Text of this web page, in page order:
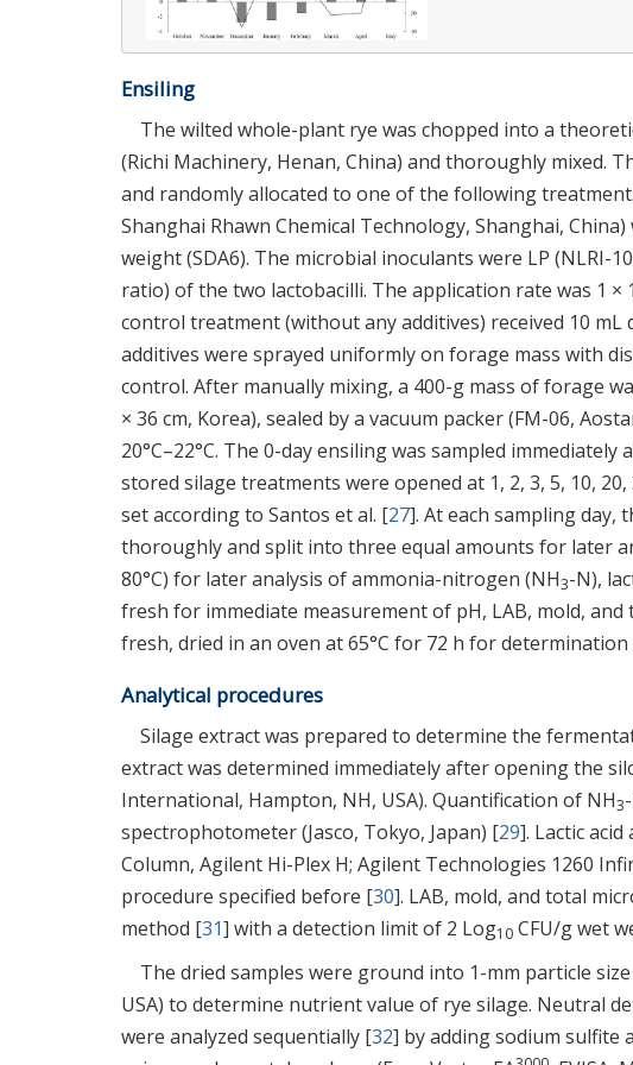
Ensiling
The wilted whole-plant rye was chopped into a
(Richi Machinery, Henan, China) and thoroughly mixed.
and randomly allocated to one of the following
Shanghai Rhawn Chemical Technology, Shanghai,
weight (SDA6). The microbial inoculants were LP (NLRI-
ratio) of the two lactobacilli. The application rate was 1 ×
control treatment (without any additives) received 10
additives were sprayed uniformly on forage mass with
control. After manually mixing, a 400-g mass of forage
× 36 cm, Korea), sealed by a vacuum packer (FM-06,
20°C–22°C. The 0-day ensiling was sampled
stored silage treatments were opened at 1, 2, 3, 5, 10,
set according to Santos et al. [27]. At each sampling day,
thoroughly and split into three equal amounts for later
80°C) for later analysis of ammonia-nitrogen (NH3-N),
fresh for immediate measurement of pH, LAB, mold,
fresh, dried in an oven at 65°C for 72 h for determination
Analytical procedures
Silage extract was prepared to determine the
extract was determined immediately after opening the
International, Hampton, NH, USA). Quantification of NH3
spectrophotometer (Jasco, Tokyo, Japan) [29]. Lactic acid
Column, Agilent Hi-Plex H; Agilent Technologies 1260
procedure specified before [30]. LAB, mold, and total
method [31] with a detection limit of 2 Log10 CFU/g wet
The dried samples were ground into 1-mm particle
USA) to determine nutrient value of rye silage. Neutral
were analyzed sequentially [32] by adding sodium sulfite